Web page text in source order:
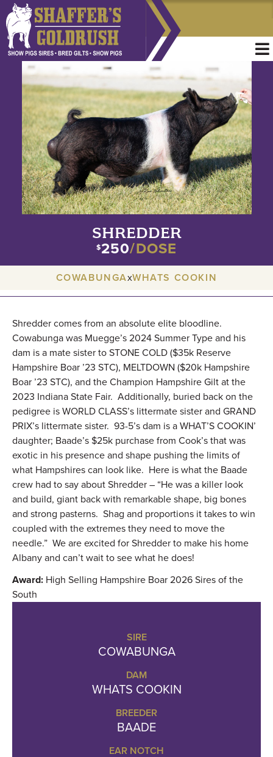
SHREDDER
$250/DOSE
COWABUNGAxWHATS COOKIN
Shredder comes from an absolute elite bloodline.
Cowabunga was Muegge’s 2024 Summer Type and his
dam is a mate sister to STONE COLD ($35k Reserve
Hampshire Boar ’23 STC), MELTDOWN ($20k Hampshire
Boar ’23 STC), and the Champion Hampshire Gilt at the
2023 Indiana State Fair. Additionally, buried back on the
pedigree is WORLD CLASS’s littermate sister and GRAND
PRIX’s littermate sister. 93-5’s dam is a WHAT’S COOKIN’
daughter; Baade’s $25k purchase from Cook’s that was
exotic in his presence and shape pushing the limits of
what Hampshires can look like. Here is what the Baade
crew had to say about Shredder – “He was a killer look
and build, giant back with remarkable shape, big bones
and strong pasterns. Shag and proportions it takes to win
coupled with the extremes they need to move the
needle.” We are excited for Shredder to make his home
Albany and can’t wait to see what he does!
Award: High Selling Hampshire Boar 2026 Sires of the
South
SIRE
COWABUNGA
DAM
WHATS COOKIN
BREEDER
BAADE
EAR NOTCH